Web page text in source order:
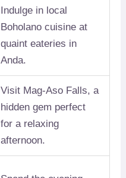
Indulge in local
Boholano cuisine at
quaint eateries in
Anda.
Visit Mag-Aso Falls, a
hidden gem perfect
for a relaxing
afternoon.